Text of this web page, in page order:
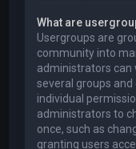
What are
Usergroups are
community into
administrators can
several groups and
individual
administrators to
once, such as
granting users